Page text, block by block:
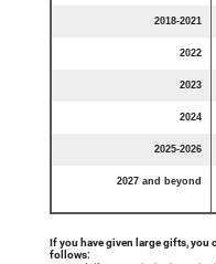
2018-2021
2022
2023
2024
2025-2026
2027 and beyond
If you have given large gifts, you
follows: